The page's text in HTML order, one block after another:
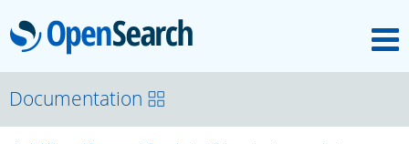
OpenSearch
About
Documentation